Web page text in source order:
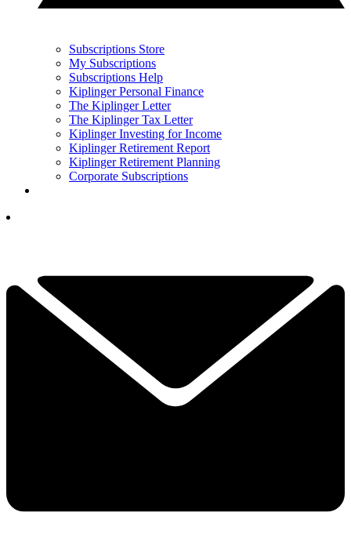
Subscriptions Store
My Subscriptions
Subscriptions Help
Kiplinger Personal Finance
The Kiplinger Letter
The Kiplinger Tax Letter
Kiplinger Investing for Income
Kiplinger Retirement Report
Kiplinger Retirement Planning
Corporate Subscriptions